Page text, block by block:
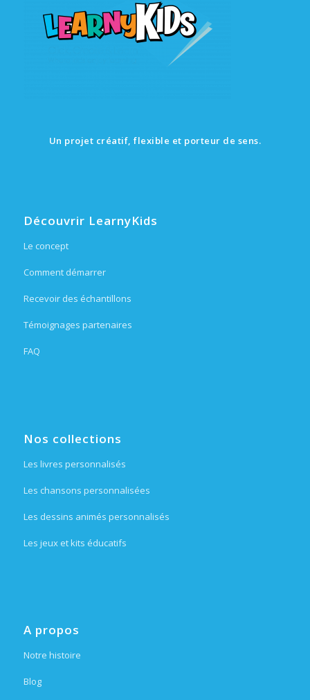
Un projet créatif, flexible et porteur de sens.
Découvrir LearnyKids
Le concept
Comment démarrer
Recevoir des échantillons
Témoignages partenaires
FAQ
Nos collections
Les livres personnalisés
Les chansons personnalisées
Les dessins animés personnalisés
Les jeux et kits éducatifs
A propos
Notre histoire
Blog